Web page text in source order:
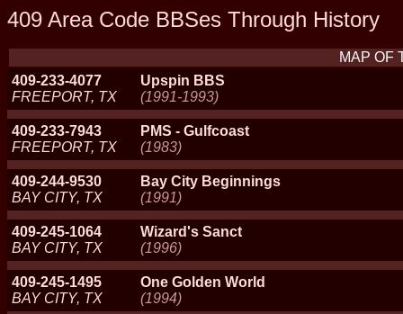
409 Area Code BBSes Through History
MAP OF
409-233-4077
FREEPORT, TX
Upspin BBS
(1991-1993)
409-233-7943
FREEPORT, TX
PMS - Gulfcoast
(1983)
409-244-9530
BAY CITY, TX
Bay City Beginnings
(1991)
409-245-1064
BAY CITY, TX
Wizard's Sanct
(1996)
409-245-1495
BAY CITY, TX
One Golden World
(1994)